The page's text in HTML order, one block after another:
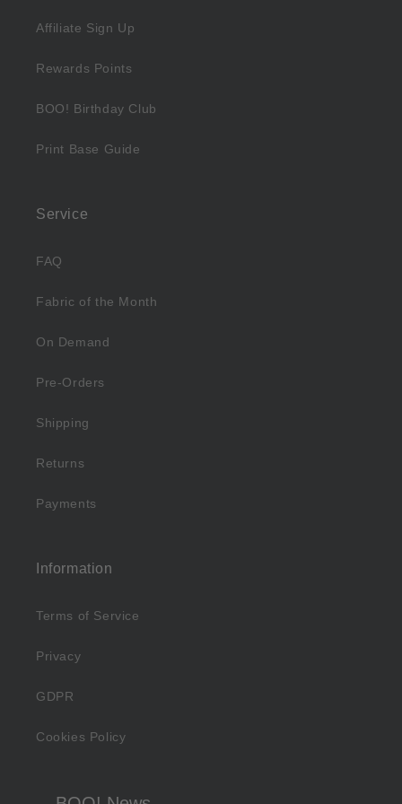
Affiliate Sign Up
Rewards Points
BOO! Birthday Club
Print Base Guide
Service
FAQ
Fabric of the Month
On Demand
Pre-Orders
Shipping
Returns
Payments
Information
Terms of Service
Privacy
GDPR
Cookies Policy